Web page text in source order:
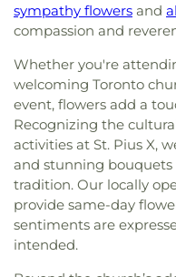
sympathy flowers and
compassion and
Whether you're
welcoming Toronto
event, flowers add a
Recognizing the
activities at St. Pius X,
and stunning
tradition. Our locally
provide same-day
sentiments are
intended.